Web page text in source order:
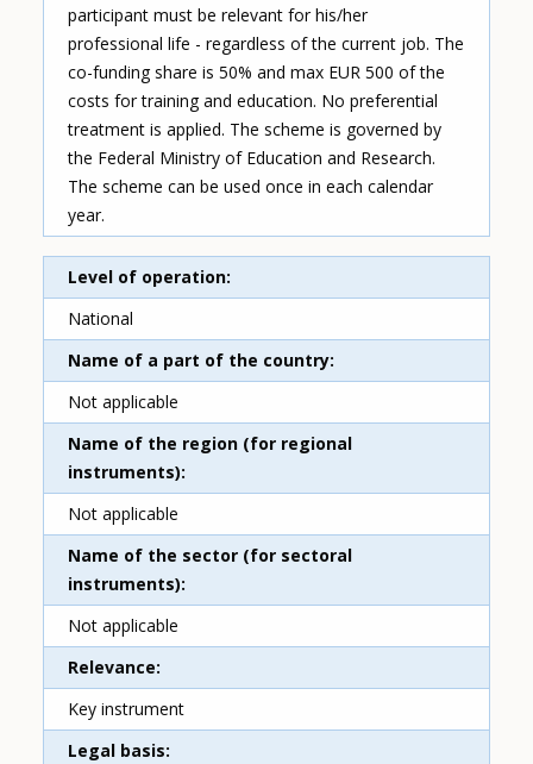
participant must be relevant for his/her
professional life - regardless of the current job. The
co-funding share is 50% and max EUR 500 of the
costs for training and education. No preferential
treatment is applied. The scheme is governed by
the Federal Ministry of Education and Research.
The scheme can be used once in each calendar
year.
Level of operation
National
Name of a part of the country
Not applicable
Name of the region (for regional
instruments)
Not applicable
Name of the sector (for sectoral
instruments)
Not applicable
Relevance
Key instrument
Legal basis